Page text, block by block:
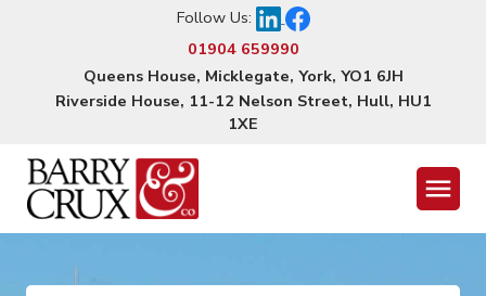
Follow Us:
01904 659990
Queens House, Micklegate, York, YO1 6JH
Riverside House, 11-12 Nelson Street, Hull, HU1
1XE
Menu